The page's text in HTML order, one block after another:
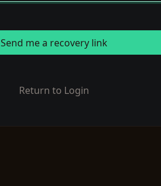
Send me a recovery link
Return to Login